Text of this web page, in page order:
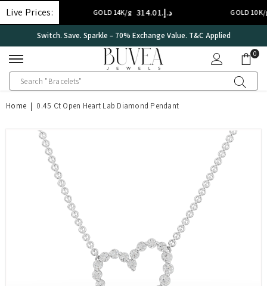
SKIP TO CONTENT
Live Prices: د.إ.‏314.01
Switch. Save. Sparkle – 70% Exchange Value. T&C Applied
00
Home | 0.45 Ct Open Heart Lab Diamond Pendant